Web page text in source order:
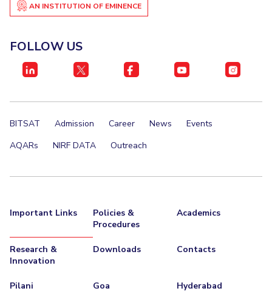
AN INSTITUTION OF EMINENCE
FOLLOW US
BITSAT Admission Career News
Events
AQARs
NIRF DATA Outreach
Important Links
Policies &
Procedures
Academics
Research &
Innovation
Downloads Contacts
Pilani Goa Hyderabad